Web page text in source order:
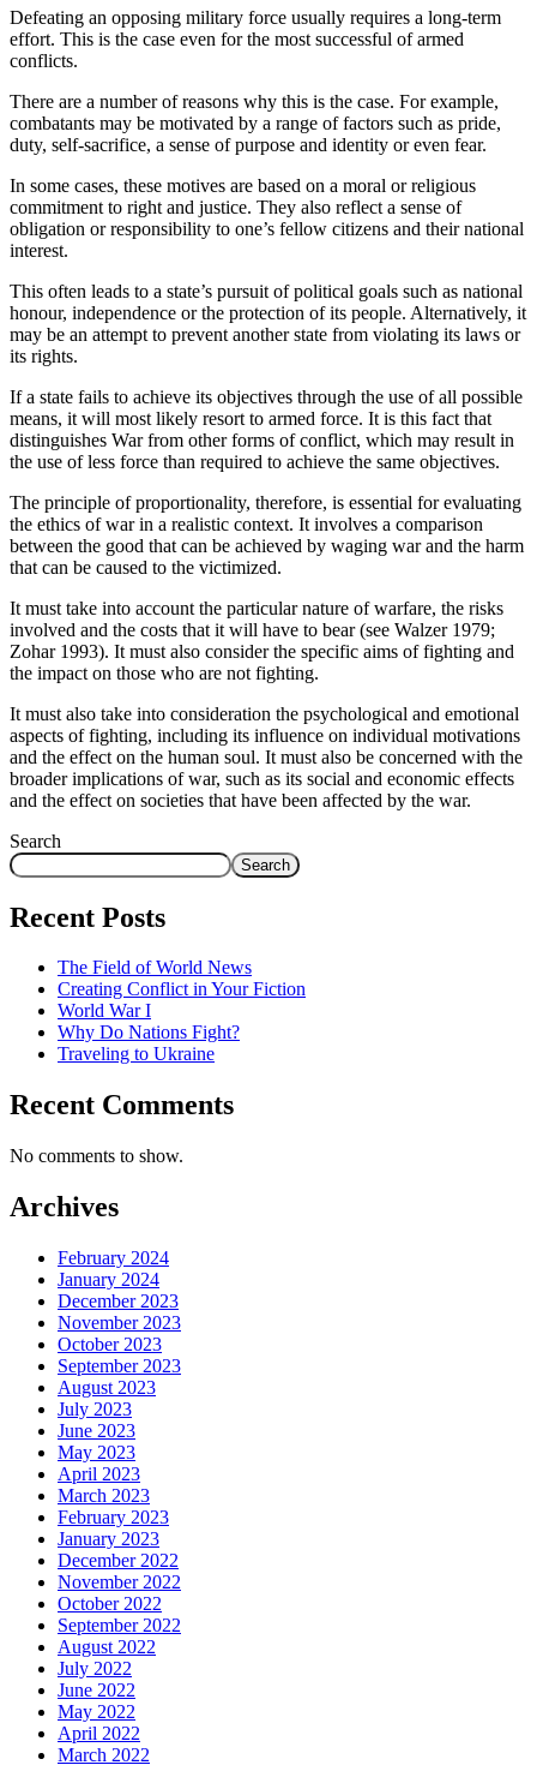
Defeating an opposing military force usually requires a long-term
effort. This is the case even for the most successful of armed
conflicts.
There are a number of reasons why this is the case. For example,
combatants may be motivated by a range of factors such as pride,
duty, self-sacrifice, a sense of purpose and identity or even fear.
In some cases, these motives are based on a moral or religious
commitment to right and justice. They also reflect a sense of
obligation or responsibility to one’s fellow citizens and their national
interest.
This often leads to a state’s pursuit of political goals such as national
honour, independence or the protection of its people. Alternatively, it
may be an attempt to prevent another state from violating its laws or
its rights.
If a state fails to achieve its objectives through the use of all possible
means, it will most likely resort to armed force. It is this fact that
distinguishes War from other forms of conflict, which may result in
the use of less force than required to achieve the same objectives.
The principle of proportionality, therefore, is essential for evaluating
the ethics of war in a realistic context. It involves a comparison
between the good that can be achieved by waging war and the harm
that can be caused to the victimized.
It must take into account the particular nature of warfare, the risks
involved and the costs that it will have to bear (see Walzer 1979;
Zohar 1993). It must also consider the specific aims of fighting and
the impact on those who are not fighting.
It must also take into consideration the psychological and emotional
aspects of fighting, including its influence on individual motivations
and the effect on the human soul. It must also be concerned with the
broader implications of war, such as its social and economic effects
and the effect on societies that have been affected by the war.
Search
Search
Recent Posts
The Field of World News
Creating Conflict in Your Fiction
World War I
Why Do Nations Fight?
Traveling to Ukraine
Recent Comments
No comments to show.
Archives
February 2024
January 2024
December 2023
November 2023
October 2023
September 2023
August 2023
July 2023
June 2023
May 2023
April 2023
March 2023
February 2023
January 2023
December 2022
November 2022
October 2022
September 2022
August 2022
July 2022
June 2022
May 2022
April 2022
March 2022